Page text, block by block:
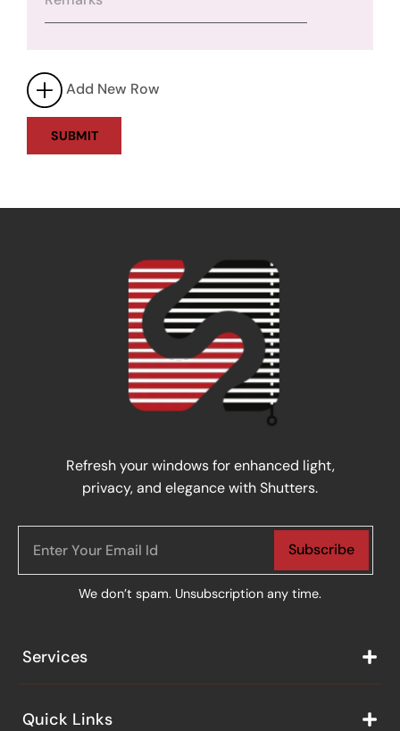
Add New Row
Refresh your windows for enhanced light,
privacy, and elegance with Shutters.
Subscribe
We don’t spam. Unsubscription any time.
Services
Quick Links